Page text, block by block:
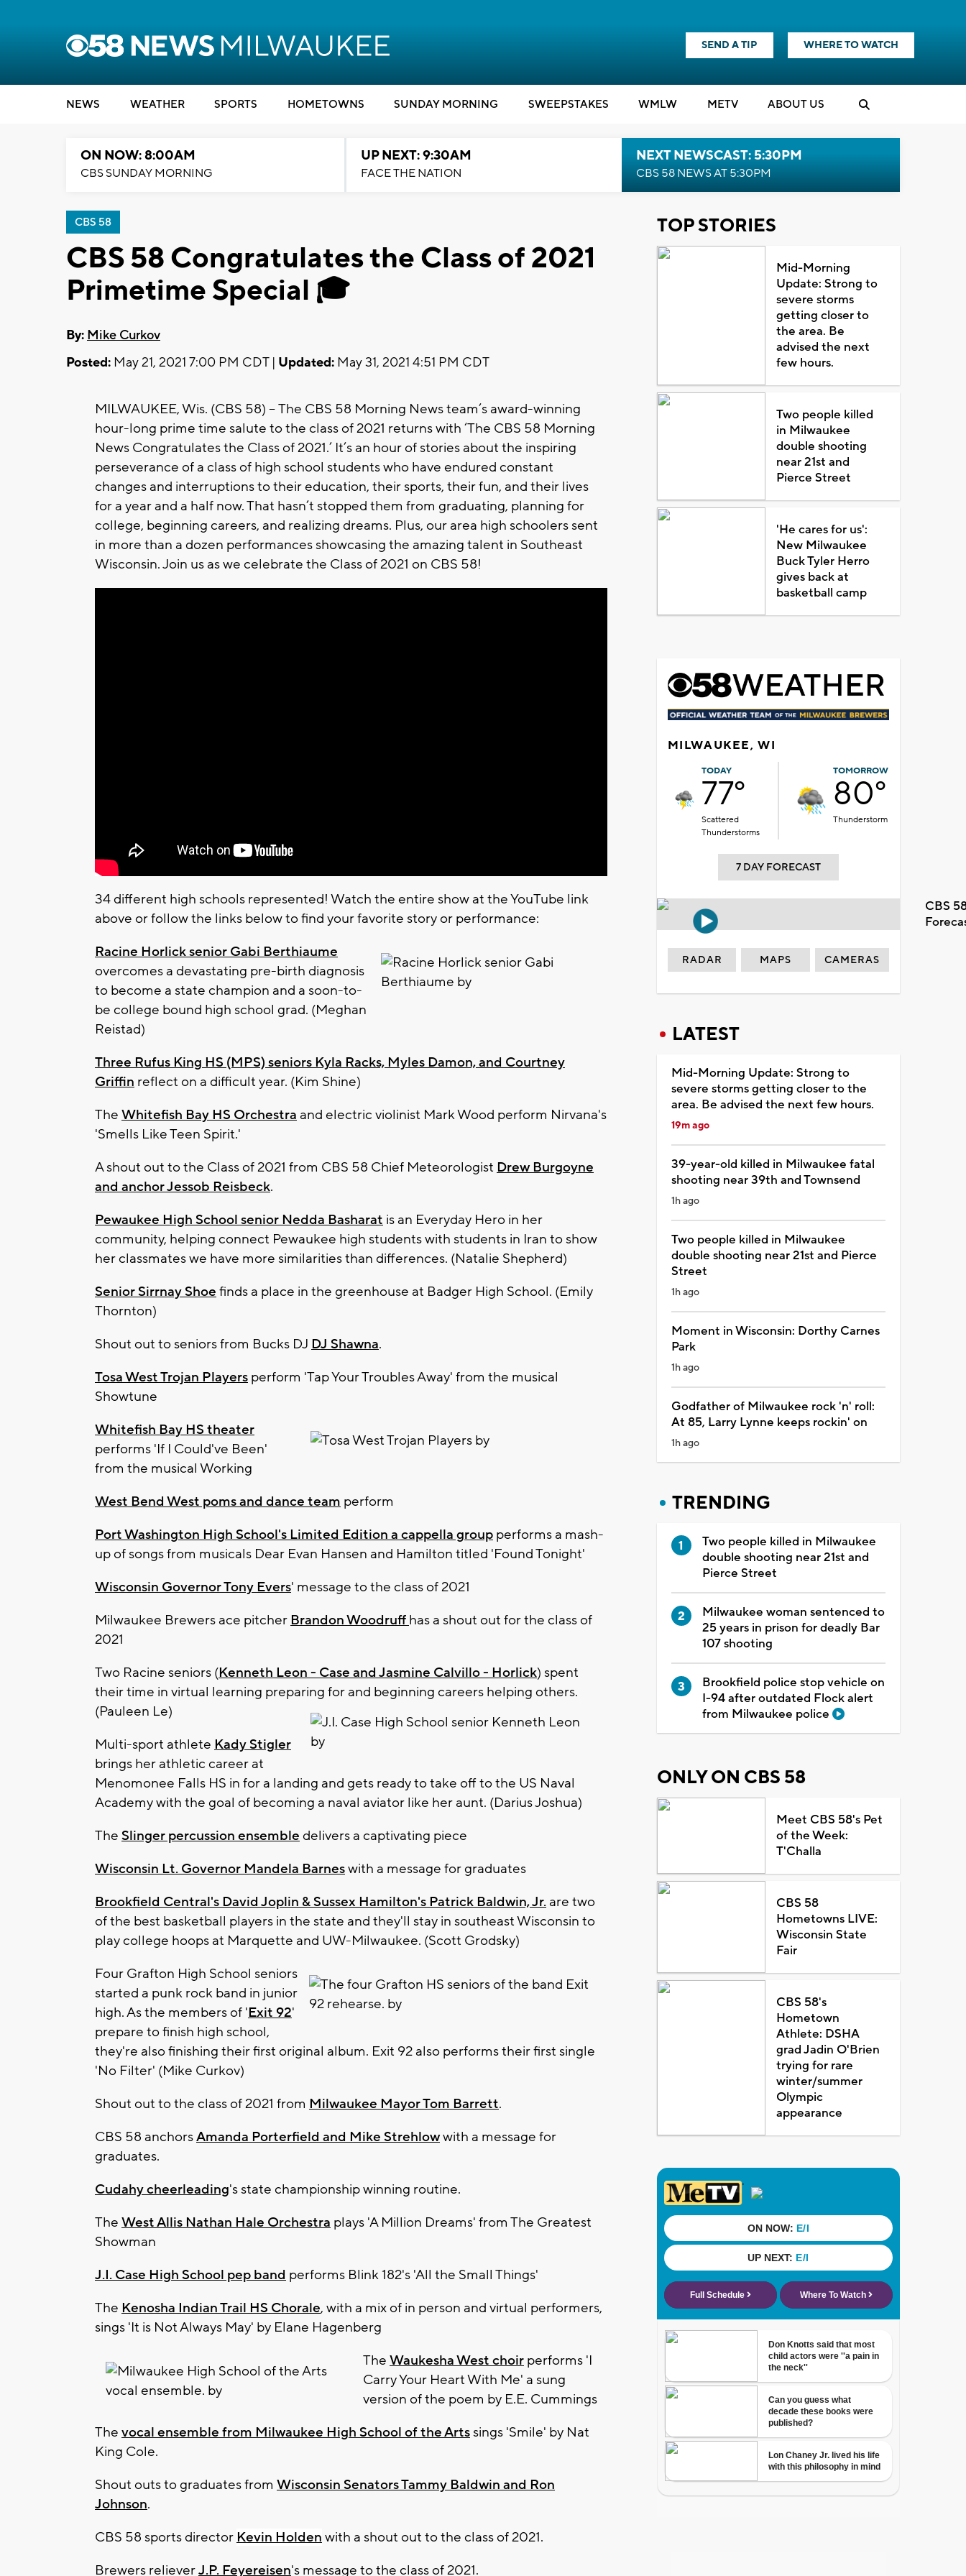
SEND A TIP WHERE TO WATCH
NEWS WEATHER SPORTS HOMETOWNS SUNDAY MORNING SWEEPSTAKES WMLW METV ABOUT US
ON NOW: 8:00AM
CBS SUNDAY MORNING
UP NEXT: 9:30AM
FACE THE NATION
NEXT NEWSCAST: 5:30PM
CBS 58 NEWS AT 5:30PM
CBS 58
CBS 58 Congratulates the Class of 2021
Primetime Special 🎓
By: Mike Curkov
Posted: May 21, 2021 7:00 PM CDT | Updated: May 31, 2021 4:51 PM CDT
MILWAUKEE, Wis. (CBS 58) -- The CBS 58 Morning News team’s award-winning
hour-long prime time salute to the class of 2021 returns with ‘The CBS 58 Morning
News Congratulates the Class of 2021.’ It’s an hour of stories about the inspiring
perseverance of a class of high school students who have endured constant
changes and interruptions to their education, their sports, their fun, and their lives
for a year and a half now. That hasn’t stopped them from graduating, planning for
college, beginning careers, and realizing dreams. Plus, our area high schoolers sent
in more than a dozen performances showcasing the amazing talent in Southeast
Wisconsin. Join us as we celebrate the Class of 2021 on CBS 58!
34 different high schools represented! Watch the entire show at the YouTube link
above or follow the links below to find your favorite story or performance:
Racine Horlick senior Gabi Berthiaume
overcomes a devastating pre-birth diagnosis
to become a state champion and a soon-to-
be college bound high school grad. (Meghan
Reistad)
Three Rufus King HS (MPS) seniors Kyla Racks, Myles Damon, and Courtney
Griffin reflect on a difficult year. (Kim Shine)
The Whitefish Bay HS Orchestra and electric violinist Mark Wood perform Nirvana's
'Smells Like Teen Spirit.'
A shout out to the Class of 2021 from CBS 58 Chief Meteorologist Drew Burgoyne
and anchor Jessob Reisbeck.
Pewaukee High School senior Nedda Basharat is an Everyday Hero in her
community, helping connect Pewaukee high students with students in Iran to show
her classmates we have more similarities than differences. (Natalie Shepherd)
Senior Sirrnay Shoe finds a place in the greenhouse at Badger High School. (Emily
Thornton)
Shout out to seniors from Bucks DJ DJ Shawna.
Tosa West Trojan Players perform 'Tap Your Troubles Away' from the musical
Showtune
Whitefish Bay HS theater
performs 'If I Could've Been'
from the musical Working
West Bend West poms and dance team perform
Port Washington High School's Limited Edition a cappella group performs a mash-
up of songs from musicals Dear Evan Hansen and Hamilton titled 'Found Tonight'
Wisconsin Governor Tony Evers' message to the class of 2021
Milwaukee Brewers ace pitcher Brandon Woodruff has a shout out for the class of
2021
Two Racine seniors (Kenneth Leon - Case and Jasmine Calvillo - Horlick) spent
their time in virtual learning preparing for and beginning careers helping others.
(Pauleen Le)
Multi-sport athlete Kady Stigler
brings her athletic career at
Menomonee Falls HS in for a landing and gets ready to take off to the US Naval
Academy with the goal of becoming a naval aviator like her aunt. (Darius Joshua)
The Slinger percussion ensemble delivers a captivating piece
Wisconsin Lt. Governor Mandela Barneswith a message for graduates
Brookfield Central's David Joplin & Sussex Hamilton's Patrick Baldwin, Jr. are two
of the best basketball players in the state and they'll stay in southeast Wisconsin to
play college hoops at Marquette and UW-Milwaukee. (Scott Grodsky)
Four Grafton High School seniors
started a punk rock band in junior
high. As the members of 'Exit 92'
prepare to finish high school,
they're also finishing their first original album. Exit 92 also performs their first single
'No Filter' (Mike Curkov)
Shout out to the class of 2021 from Milwaukee Mayor Tom Barrett.
CBS 58 anchorsAmanda Porterfield and Mike Strehlowwith a message for
graduates.
Cudahy cheerleading's state championship winning routine.
The West Allis Nathan Hale Orchestra plays 'A Million Dreams' from The Greatest
Showman
J.I. Case High School pep band performs Blink 182's 'All the Small Things'
The Kenosha Indian Trail HS Chorale, with a mix of in person and virtual performers,
sings 'It is Not Always May' by Elane Hagenberg
The Waukesha West choir performs 'I
Carry Your Heart With Me' a sung
version of the poem by E.E. Cummings
The vocal ensemble from Milwaukee High School of the Artssings 'Smile' by Nat
King Cole.
Shout outs to graduates from Wisconsin Senators Tammy Baldwin and Ron
Johnson.
CBS 58 sports director Kevin Holden with a shout out to the class of 2021.
Brewers relieverJ.P. Feyereisen's message to the class of 2021.
TOP STORIES
Mid-Morning
Update: Strong to
severe storms
getting closer to
the area. Be
advised the next
few hours.
Two people killed
in Milwaukee
double shooting
near 21st and
Pierce Street
'He cares for us':
New Milwaukee
Buck Tyler Herro
gives back at
basketball camp
MILWAUKEE, WI
TODAY
77°
Scattered
Thunderstorms
TOMORROW
80°
Thunderstorm
7 DAY FORECAST
CBS
RADAR MAPS CAMERAS
LATEST
Mid-Morning Update: Strong to
severe storms getting closer to the
area. Be advised the next few hours.
19m ago
39-year-old killed in Milwaukee fatal
shooting near 39th and Townsend
1h ago
Two people killed in Milwaukee
double shooting near 21st and Pierce
Street
1h ago
Moment in Wisconsin: Dorthy Carnes
Park
1h ago
Godfather of Milwaukee rock 'n' roll:
At 85, Larry Lynne keeps rockin' on
1h ago
TRENDING
Two people killed in Milwaukee
double shooting near 21st and
Pierce Street
Milwaukee woman sentenced to
25 years in prison for deadly Bar
107 shooting
Brookfield police stop vehicle on
I-94 after outdated Flock alert
from Milwaukee police
ONLY ON CBS 58
Meet CBS 58's Pet
of the Week:
T'Challa
CBS 58
Hometowns LIVE:
Wisconsin State
Fair
CBS 58's
Hometown
Athlete: DSHA
grad Jadin O'Brien
trying for rare
winter/summer
Olympic
appearance